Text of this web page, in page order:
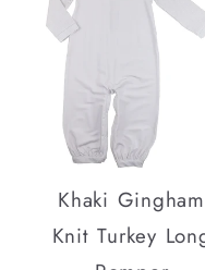
Khaki Gingham
Knit Turkey